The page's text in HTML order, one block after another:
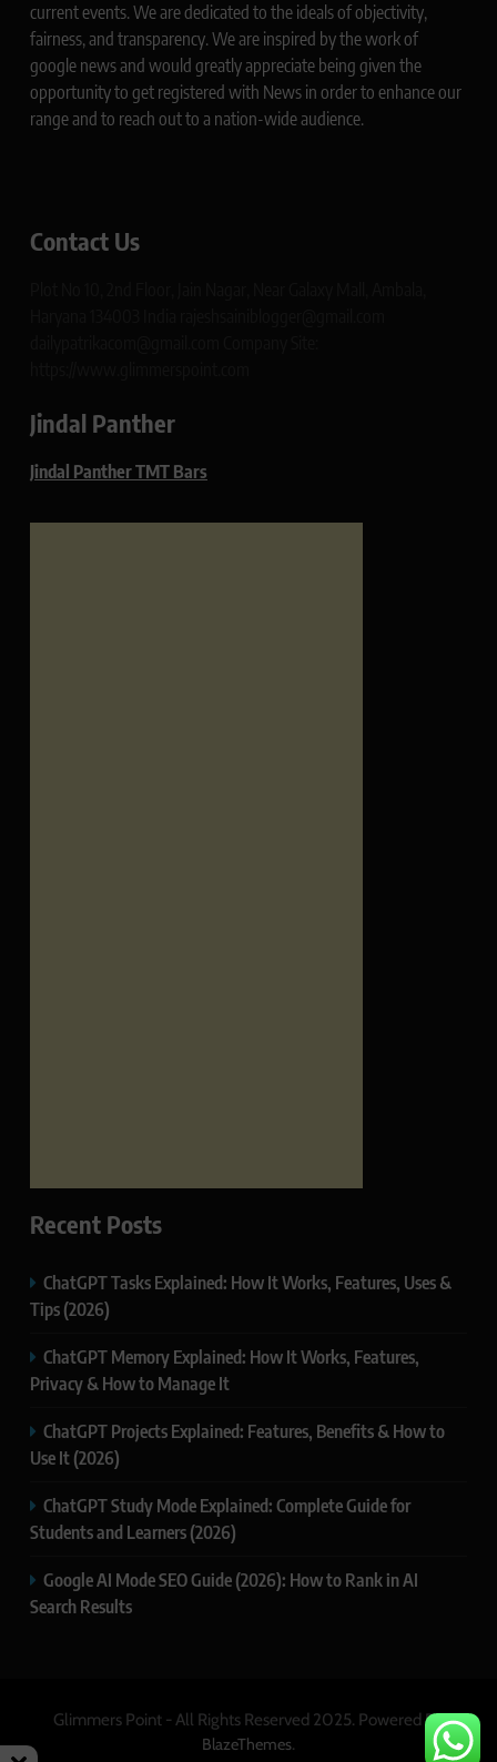
current events. We are dedicated to the ideals of objectivity,
fairness, and transparency. We are inspired by the work of
google news and would greatly appreciate being given the
opportunity to get registered with News in order to enhance our
range and to reach out to a nation-wide audience.
Contact Us
Jindal Panther
Jindal Panther TMT Bars
Recent Posts
ChatGPT Tasks Explained: How It Works, Features, Uses &
Tips (2026)
ChatGPT Memory Explained: How It Works, Features,
Privacy & How to Manage It
ChatGPT Projects Explained: Features, Benefits & How to
Use It (2026)
ChatGPT Study Mode Explained: Complete Guide for
Students and Learners (2026)
Google AI Mode SEO Guide (2026): How to Rank in AI
Search Results
Glimmers Point - All Rights Reserved 2025. Powered By
BlazeThemes.